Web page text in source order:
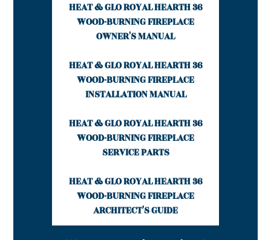
HEAT & GLO ROYAL HEARTH 36
WOOD-BURNING FIREPLACE
OWNER'S MANUAL
HEAT & GLO ROYAL HEARTH 36
WOOD-BURNING FIREPLACE
INSTALLATION MANUAL
HEAT & GLO ROYAL HEARTH 36
WOOD-BURNING FIREPLACE
SERVICE PARTS
HEAT & GLO ROYAL HEARTH 36
WOOD-BURNING FIREPLACE
ARCHITECT'S GUIDE